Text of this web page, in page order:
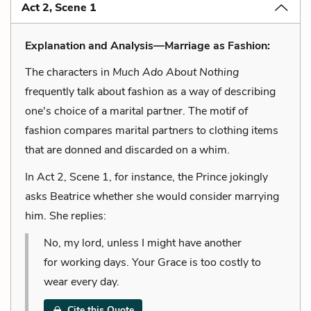
Act 2, Scene 1
Explanation and Analysis—Marriage as Fashion:
The characters in Much Ado About Nothing
frequently talk about fashion as a way of describing
one's choice of a marital partner. The motif of
fashion compares marital partners to clothing items
that are donned and discarded on a whim.
In Act 2, Scene 1, for instance, the Prince jokingly
asks Beatrice whether she would consider marrying
him. She replies:
No, my lord, unless I might have another
for working days. Your Grace is too costly to
wear every day.